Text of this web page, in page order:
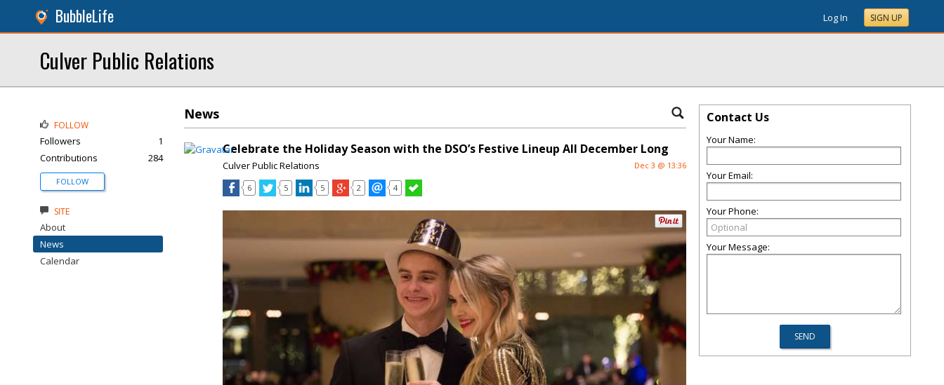
BubbleLife Log In SIGN UP
Culver Public Relations
News
Celebrate the Holiday Season with the DSO’s Festive Lineup All December Long
Culver Public Relations Dec 3 @ 13:36
6 5 5 2 4
FOLLOW
Followers
1
Contributions
284
FOLLOW
SITE
About
News
Calendar
Contact Us
Your Name:
Your Email:
Your Phone:
Your Message: